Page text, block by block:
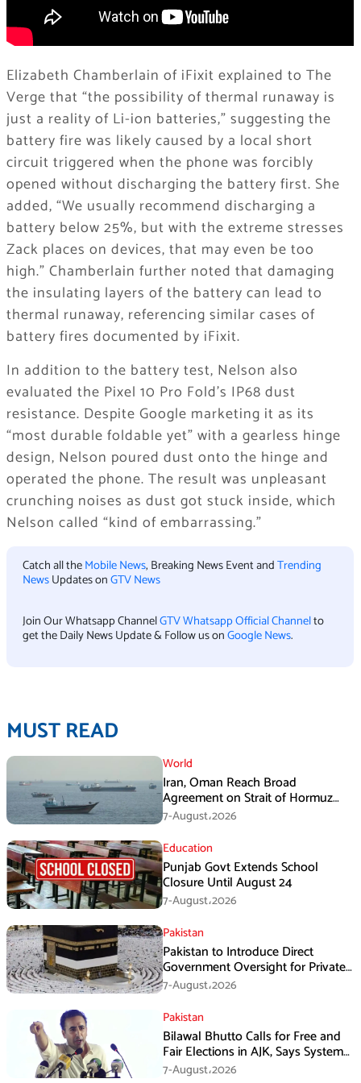
Elizabeth Chamberlain of iFixit explained to The
Verge that “the possibility of thermal runaway is
just a reality of Li-ion batteries,” suggesting the
battery fire was likely caused by a local short
circuit triggered when the phone was forcibly
opened without discharging the battery first. She
added, “We usually recommend discharging a
battery below 25%, but with the extreme stresses
Zack places on devices, that may even be too
high.” Chamberlain further noted that damaging
the insulating layers of the battery can lead to
thermal runaway, referencing similar cases of
battery fires documented by iFixit.
In addition to the battery test, Nelson also
evaluated the Pixel 10 Pro Fold’s IP68 dust
resistance. Despite Google marketing it as its
“most durable foldable yet” with a gearless hinge
design, Nelson poured dust onto the hinge and
operated the phone. The result was unpleasant
crunching noises as dust got stuck inside, which
Nelson called “kind of embarrassing.”
Catch all theMobile News, Breaking News Event andTrending
NewsUpdates onGTV News
Join Our Whatsapp ChannelGTV Whatsapp Official Channelto
get the Daily News Update & Follow us onGoogle News.
MUST READ
World
Iran, Oman Reach Broad
Agreement on Strait of Hormuz
Framework, Says Lawmaker
7-August،2026
Education
Punjab Govt Extends School
Closure Until August 24
7-August،2026
Pakistan
Pakistan to Introduce Direct
Government Oversight for Private
Hajj Scheme
7-August،2026
Pakistan
Bilawal Bhutto Calls for Free and
Fair Elections in AJK, Says System
Has Failed
7-August،2026